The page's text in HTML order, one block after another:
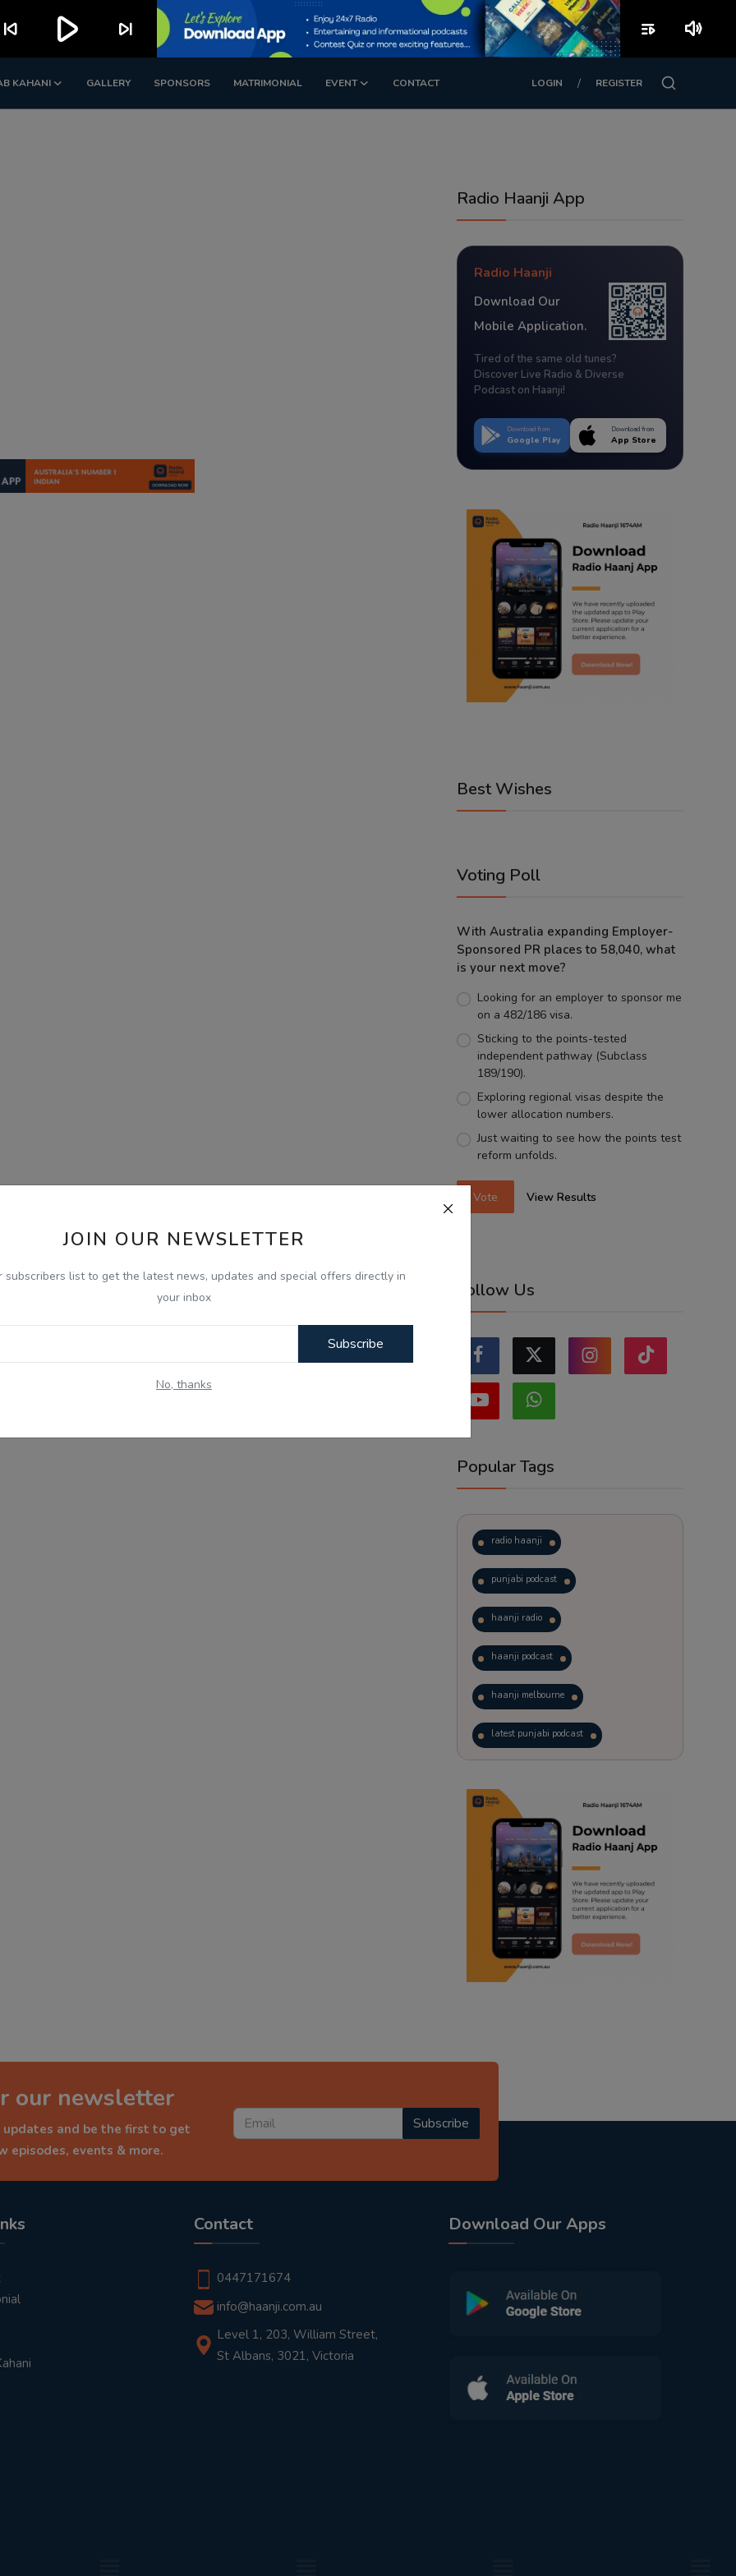
KAHANI GALLERY SPONSORS MATRIMONIAL EVENT CONTACT LOGIN / REGISTER
JOIN OUR NEWSLETTER
subscribers list to get the latest news, updates and special offers directly in
your inbox
Subscribe
No, thanks
Radio Haanji App
Radio Haanji
Download Our
Mobile Application.
Tired of the same old tunes?
Discover Live Radio & Diverse
Podcast on Haanji!
Download from
Google Play
Download from
App Store
Best Wishes
Voting Poll
With Australia expanding Employer-
Sponsored PR places to 58,040, what
is your next move?
Looking for an employer to sponsor me
on a 482/186 visa.
Sticking to the points-tested
independent pathway (Subclass
189/190).
Exploring regional visas despite the
lower allocation numbers.
Just waiting to see how the points test
reform unfolds.
Vote View Results
Follow Us
Popular Tags
radio haanji
punjabi podcast
haanji radio
haanji podcast
haanji melbourne
latest punjabi podcast
trending punjabi podcast
ranjodh singh
punjabi podcast australia
radio haanji updates
punjabi kahani
our newsletter
and be the first to get
episodes, events & more.
Subscribe
Contact
0447171674
info@haanji.com.au
Level 1, 203, William Street,
St Albans, 3021, Victoria
Download Our Apps
skip_previous play_arrow skip_next playlist_play volume_up